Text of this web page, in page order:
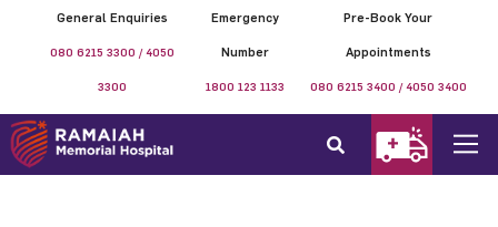
General Enquiries
080 6215 3300 / 4050
3300
Emergency
Number
1800 123 1133
Pre-Book Your
Appointments
080 6215 3400 / 4050 3400